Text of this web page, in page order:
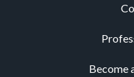
Become